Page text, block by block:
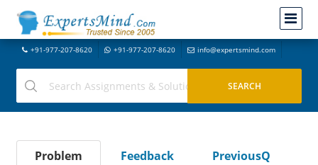
+91-977-207-8620 +91-977-207-8620 info@expertsmind.com
Problem Feedback
PreviousQ